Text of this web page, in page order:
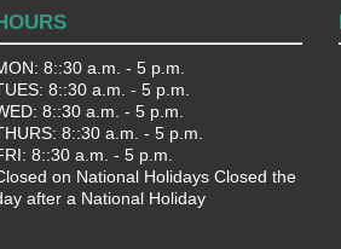
8::30 a.m. - 5 p.m.
8::30 a.m. - 5 p.m.
8::30 a.m. - 5 p.m.
8::30 a.m. - 5 p.m.
8::30 a.m. - 5 p.m.
on National Holidays Closed the
after a National Holiday